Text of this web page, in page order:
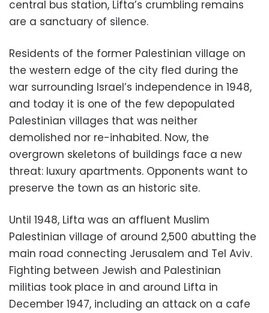
central bus station, Lifta’s crumbling remains
are a sanctuary of silence.
Residents of the former Palestinian village on
the western edge of the city fled during the
war surrounding Israel’s independence in 1948,
and today it is one of the few depopulated
Palestinian villages that was neither
demolished nor re-inhabited. Now, the
overgrown skeletons of buildings face a new
threat: luxury apartments. Opponents want to
preserve the town as an historic site.
Until 1948, Lifta was an affluent Muslim
Palestinian village of around 2,500 abutting the
main road connecting Jerusalem and Tel Aviv.
Fighting between Jewish and Palestinian
militias took place in and around Lifta in
December 1947, including an attack on a cafe